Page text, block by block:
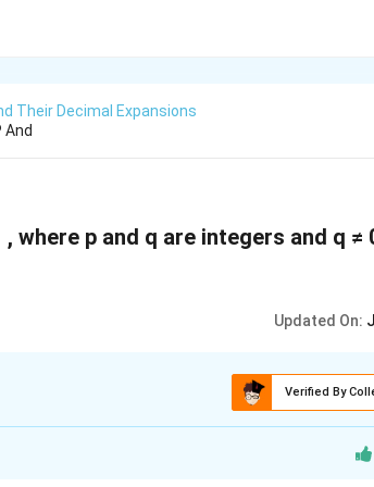
Their Decimal Expansions
And
, where p and q are integers and q ≠
Updated On:
Verified By